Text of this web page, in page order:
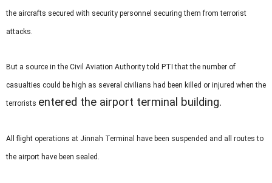
the aircrafts secured with security personnel securing them from terrorist
attacks.
But a source in the Civil Aviation Authority told PTI that the number of
casualties could be high as several civilians had been killed or injured when the
terrorists entered the airport terminal building.
All flight operations at Jinnah Terminal have been suspended and all routes to
the airport have been sealed.